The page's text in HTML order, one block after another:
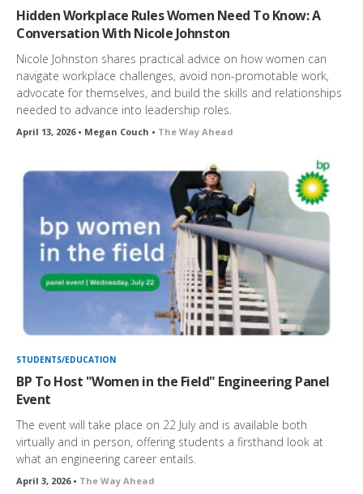
Hidden Workplace Rules Women Need To Know: A
Conversation With Nicole Johnston
Nicole Johnston shares practical advice on how women can
navigate workplace challenges, avoid non-promotable work,
advocate for themselves, and build the skills and relationships
needed to advance into leadership roles.
April 13, 2026 • Megan Couch • The Way Ahead
STUDENTS/EDUCATION
BP To Host "Women in the Field" Engineering Panel
Event
The event will take place on 22 July and is available both
virtually and in person, offering students a firsthand look at
what an engineering career entails.
April 3, 2026 • The Way Ahead